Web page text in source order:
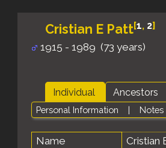
Cristian E Patt[1, 2]
1915 - 1989 (73 years)
Individual Ancestors
Personal Information | Notes
Name Cristian